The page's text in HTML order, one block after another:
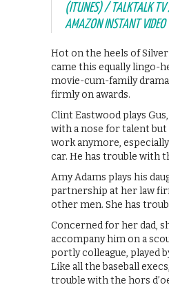
(ITUNES) / TALKTALK TV
AMAZON INSTANT VIDEO
Hot on the heels of
came this equally lingo-
movie-cum-family
firmly on awards.
Clint Eastwood plays
with a nose for talent but
work anymore,
car. He has trouble with
Amy Adams plays his
partnership at her law
other men. She has
Concerned for her dad,
accompany him on a
portly colleague, played
Like all the baseball
trouble with the hors